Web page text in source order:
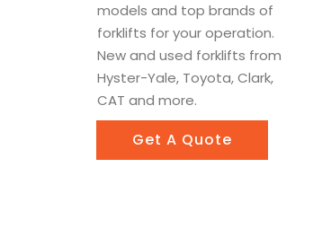
models and top brands of
forklifts for your operation.
New and used forklifts from
Hyster-Yale, Toyota, Clark,
CAT and more.
Get A Quote